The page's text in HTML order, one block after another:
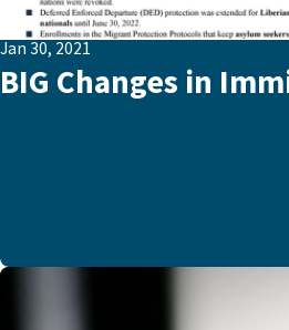
Jan 30, 2021
BIG Changes in